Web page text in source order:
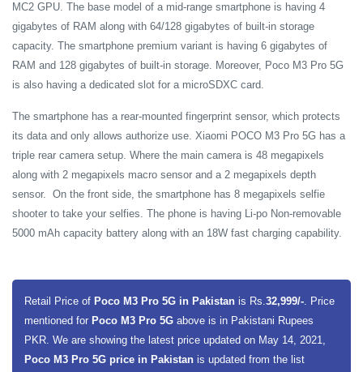
MC2 GPU. The base model of a mid-range smartphone is having 4
gigabytes of RAM along with 64/128 gigabytes of built-in storage
capacity. The smartphone premium variant is having 6 gigabytes of
RAM and 128 gigabytes of built-in storage. Moreover, Poco M3 Pro 5G
is also having a dedicated slot for a microSDXC card.
The smartphone has a rear-mounted fingerprint sensor, which protects
its data and only allows authorize use. Xiaomi POCO M3 Pro 5G has a
triple rear camera setup. Where the main camera is 48 megapixels
along with 2 megapixels macro sensor and a 2 megapixels depth
sensor. On the front side, the smartphone has 8 megapixels selfie
shooter to take your selfies. The phone is having Li-po Non-removable
5000 mAh capacity battery along with an 18W fast charging capability.
Retail Price of Poco M3 Pro 5G in Pakistan is Rs.32,999/-. Price
mentioned for Poco M3 Pro 5G above is in Pakistani Rupees
PKR. We are showing the latest price updated on May 14, 2021,
Poco M3 Pro 5G price in Pakistan is updated from the list